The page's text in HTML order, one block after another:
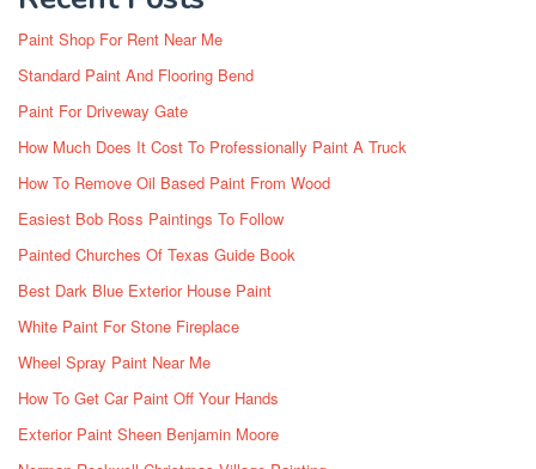
Paint Shop For Rent Near Me
Standard Paint And Flooring Bend
Paint For Driveway Gate
How Much Does It Cost To Professionally Paint A Truck
How To Remove Oil Based Paint From Wood
Easiest Bob Ross Paintings To Follow
Painted Churches Of Texas Guide Book
Best Dark Blue Exterior House Paint
White Paint For Stone Fireplace
Wheel Spray Paint Near Me
How To Get Car Paint Off Your Hands
Exterior Paint Sheen Benjamin Moore